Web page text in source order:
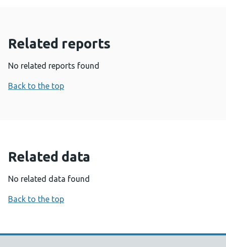
Related reports
No related reports found
Back to the top
Related data
No related data found
Back to the top